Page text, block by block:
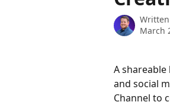
March
A
and social
Channel to